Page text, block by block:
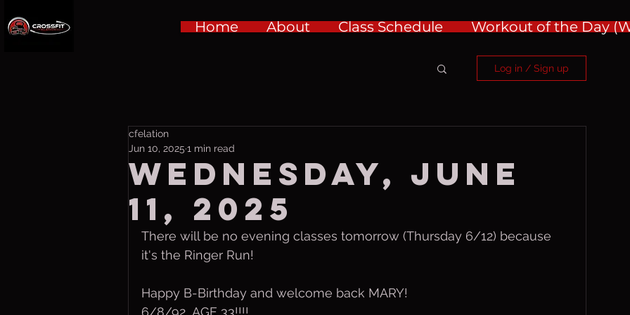
Home About Class Schedule Workout of the Day
Log in / Sign up
Wednesday, June
11, 2025
cfelation
Jun 10, 2025 1 min read
There will be no evening classes tomorrow (Thursday 6/12) because
it's the Ringer Run!
Happy B-Birthday and welcome back MARY!
6/8/92  AGE 33!!!!